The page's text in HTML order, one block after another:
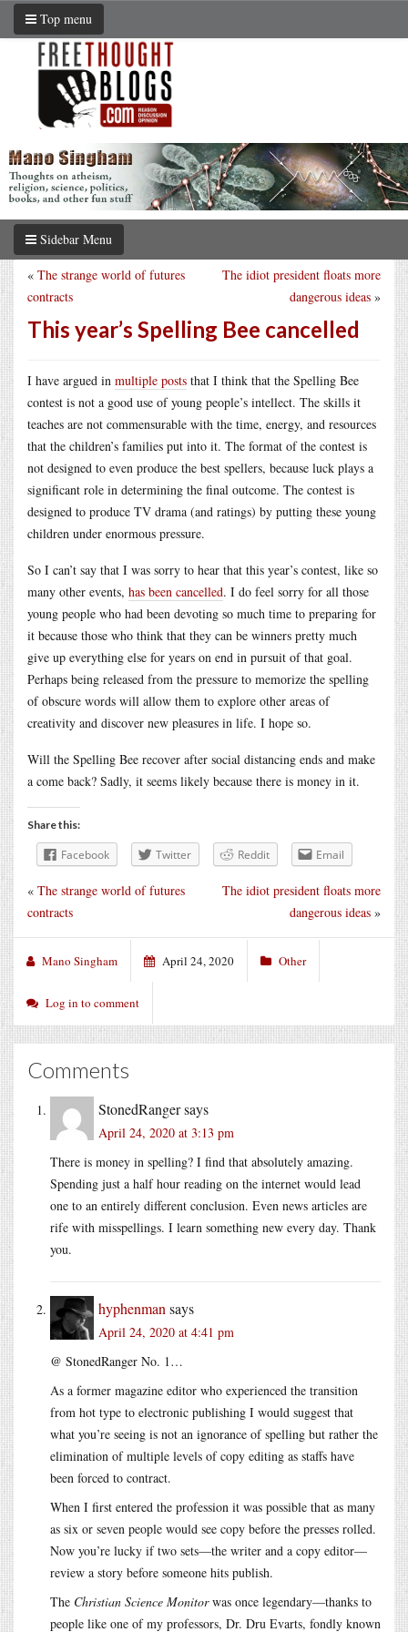
Top menu
Sidebar Menu
The idiot president floats more
dangerous ideas »
« The strange world of futures
contracts
This year’s Spelling Bee cancelled
I have argued in multiple posts that I think that the Spelling Bee
contest is not a good use of young people’s intellect. The skills it
teaches are not commensurable with the time, energy, and resources
that the children’s families put into it. The format of the contest is
not designed to even produce the best spellers, because luck plays a
significant role in determining the final outcome. The contest is
designed to produce TV drama (and ratings) by putting these young
children under enormous pressure.
So I can’t say that I was sorry to hear that this year’s contest, like so
many other events, has been cancelled. I do feel sorry for all those
young people who had been devoting so much time to preparing for
it because those who think that they can be winners pretty much
give up everything else for years on end in pursuit of that goal.
Perhaps being released from the pressure to memorize the spelling
of obscure words will allow them to explore other areas of
creativity and discover new pleasures in life. I hope so.
Will the Spelling Bee recover after social distancing ends and make
a come back? Sadly, it seems likely because there is money in it.
Share this:
Facebook Twitter Reddit Email
The idiot president floats more
dangerous ideas »
« The strange world of futures
contracts
Mano Singham April 24, 2020 Other
Log in to comment
Comments
StonedRangersays
April 24, 2020 at 3:13 pm
There is money in spelling? I find that absolutely amazing.
Spending just a half hour reading on the internet would lead
one to an entirely different conclusion. Even news articles are
rife with misspellings. I learn something new every day. Thank
you.
hyphenman says
April 24, 2020 at 4:41 pm
@ StonedRanger No. 1…
As a former magazine editor who experienced the transition
from hot type to electronic publishing I would suggest that
what you’re seeing is not an ignorance of spelling but rather the
elimination of multiple levels of copy editing as staffs have
been forced to contract.
When I first entered the profession it was possible that as many
as six or seven people would see copy before the presses rolled.
Now you’re lucky if two sets—the writer and a copy editor—
review a story before someone hits publish.
The Christian Science Monitorwas once legendary—thanks to
people like one of my professors, Dr. Dru Evarts, fondly known